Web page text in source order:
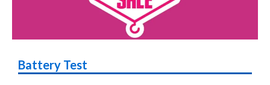
Battery Test